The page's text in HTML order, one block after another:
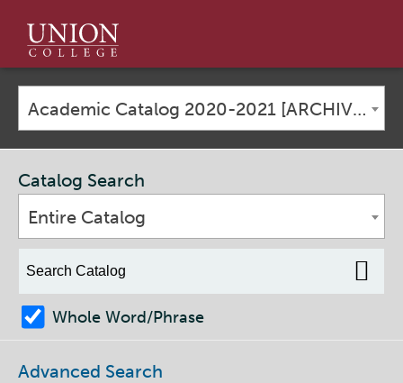
Union
College
Academic Catalog 2020-2021 [ARCHIVED CATALOG]
Catalog Search
Entire Catalog
Whole Word/Phrase
Advanced Search